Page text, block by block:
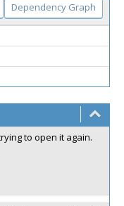
Dependency Graph
to open it again.